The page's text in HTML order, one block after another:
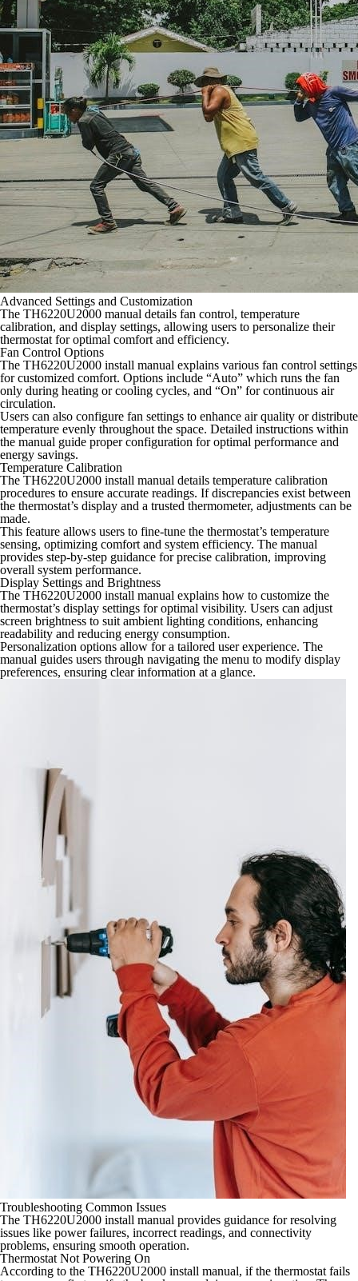
Advanced Settings and Customization
The TH6220U2000 manual details fan control, temperature
calibration, and display settings, allowing users to personalize their
thermostat for optimal comfort and efficiency.
Fan Control Options
The TH6220U2000 install manual explains various fan control settings
for customized comfort. Options include “Auto” which runs the fan
only during heating or cooling cycles, and “On” for continuous air
circulation.
Users can also configure fan settings to enhance air quality or distribute
temperature evenly throughout the space. Detailed instructions within
the manual guide proper configuration for optimal performance and
energy savings.
Temperature Calibration
The TH6220U2000 install manual details temperature calibration
procedures to ensure accurate readings. If discrepancies exist between
the thermostat’s display and a trusted thermometer, adjustments can be
made.
This feature allows users to fine-tune the thermostat’s temperature
sensing, optimizing comfort and system efficiency. The manual
provides step-by-step guidance for precise calibration, improving
overall system performance.
Display Settings and Brightness
The TH6220U2000 install manual explains how to customize the
thermostat’s display settings for optimal visibility. Users can adjust
screen brightness to suit ambient lighting conditions, enhancing
readability and reducing energy consumption.
Personalization options allow for a tailored user experience. The
manual guides users through navigating the menu to modify display
preferences, ensuring clear information at a glance.
Troubleshooting Common Issues
The TH6220U2000 install manual provides guidance for resolving
issues like power failures, incorrect readings, and connectivity
problems, ensuring smooth operation.
Thermostat Not Powering On
According to the TH6220U2000 install manual, if the thermostat fails